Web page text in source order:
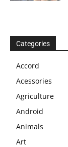
Categories
Accord
Acessories
Agriculture
Android
Animals
Art